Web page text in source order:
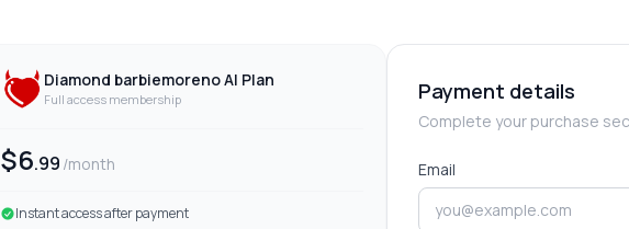
Diamond barbiemoreno AI Plan
Full access membership
$6.99 /month
Instant access after payment
Payment details
Complete your purchase
Email